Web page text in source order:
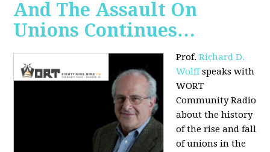
And The Assault On
Unions Continues…
Prof.Richard D.
Wolffspeaks with
WORT
Community Radio
about the history
of the rise and fall
of unions in the